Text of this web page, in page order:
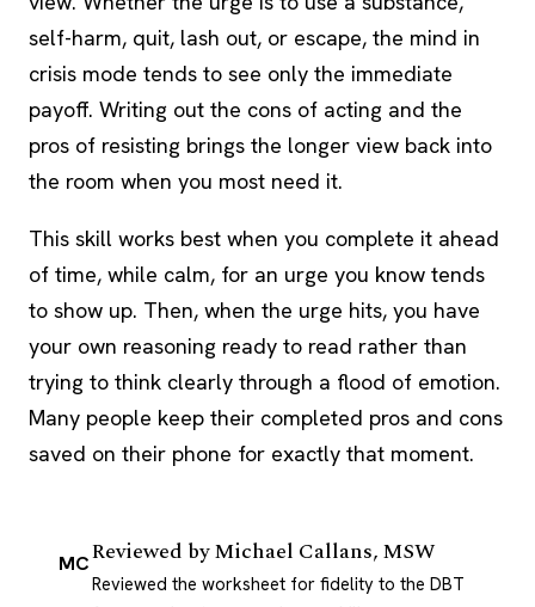
self-harm, quit, lash out, or escape, the mind in
crisis mode tends to see only the immediate
payoff. Writing out the cons of acting and the
pros of resisting brings the longer view back into
the room when you most need it.
This skill works best when you complete it ahead
of time, while calm, for an urge you know tends
to show up. Then, when the urge hits, you have
your own reasoning ready to read rather than
trying to think clearly through a flood of emotion.
Many people keep their completed pros and cons
saved on their phone for exactly that moment.
MCReviewed byMichael Callans, MSW
Reviewed the worksheet for fidelity to the DBT